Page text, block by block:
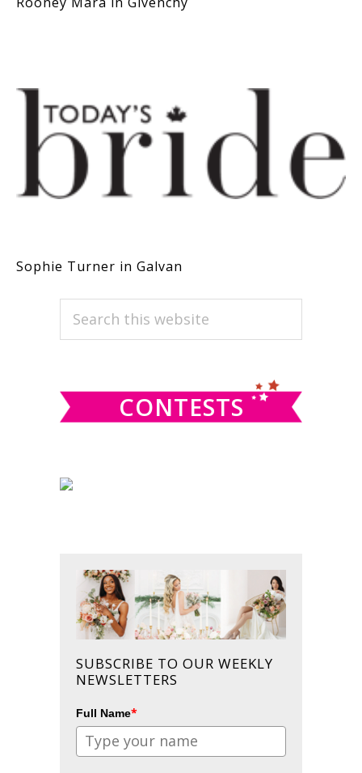
Sophie Turner in Galvan
PRIMARY
SIDEBAR
Search
CONTESTS
SUBSCRIBE TO OUR WEEKLY
NEWSLETTERS
Full Name*